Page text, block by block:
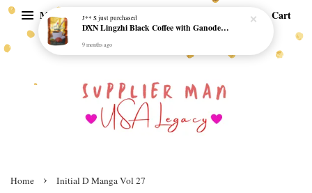
Menu Cart
Home › Initial D Manga Vol 27
J** Sjust purchased
DXN Lingzhi Black Coffee with Ganoderma ORI (20 sachetx4.5gram) - NO SUGAR & HALAL *SKCT-16042403*
9 months ago